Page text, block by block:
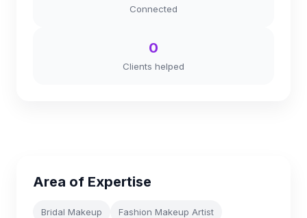
Connected
0
Clients helped
Area of Expertise
Bridal Makeup Fashion Makeup Artist